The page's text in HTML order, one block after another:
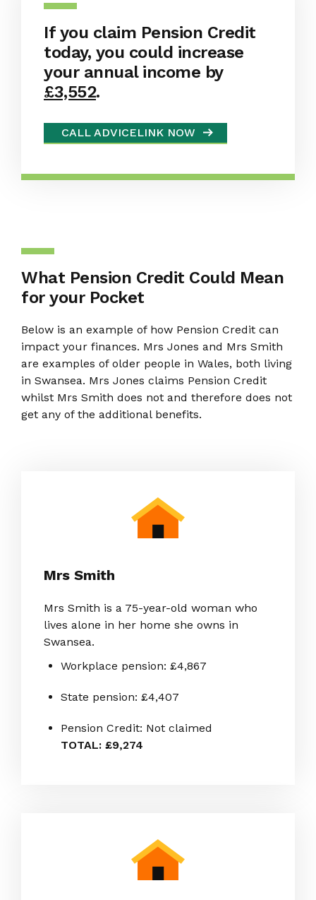
If you claim Pension Credit
today, you could increase
your annual income by
£3,552.
CALL ADVICELINK NOW
What Pension Credit Could Mean
for your Pocket
Below is an example of how Pension Credit can
impact your finances. Mrs Jones and Mrs Smith
are examples of older people in Wales, both living
in Swansea. Mrs Jones claims Pension Credit
whilst Mrs Smith does not and therefore does not
get any of the additional benefits.
Mrs Smith
Mrs Smith is a 75-year-old woman who
lives alone in her home she owns in
Swansea.
Workplace pension: £4,867
State pension: £4,407
Pension Credit: Not claimed
TOTAL: £9,274